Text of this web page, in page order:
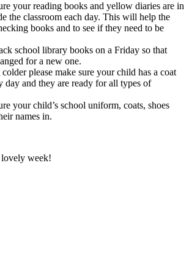
your reading books and yellow diaries are in
the classroom each day. This will help the
books and to see if they need to be
school library books on a Friday so that
for a new one.
please make sure your child has a coat
day and they are ready for all types of
your child’s school uniform, coats, shoes
names in.
lovely week!